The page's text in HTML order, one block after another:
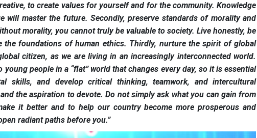
to create values for yourself and for the community. Knowledge
will master the future. Secondly, preserve standards of morality and
morality, you cannot truly be valuable to society. Live honestly, be
the foundations of human ethics. Thirdly, nurture the spirit of global
citizen, as we are living in an increasingly interconnected world.
people in a “flat” world that changes every day, so it is essential
skills, and develop critical thinking, teamwork, and intercultural
the aspiration to devote. Do not simply ask what you can gain from
it better and to help our country become more prosperous and
radiant paths before you.”